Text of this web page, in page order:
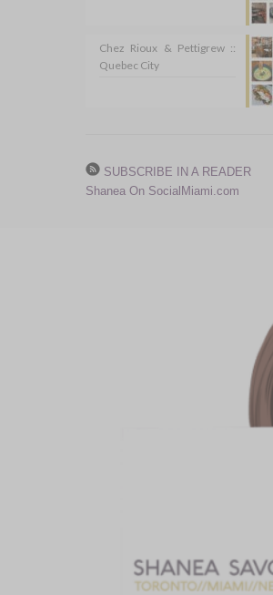
Chez Rioux & Pettigrew ::
Quebec City
SUBSCRIBE IN A READER
Shanea On SocialMiami.com